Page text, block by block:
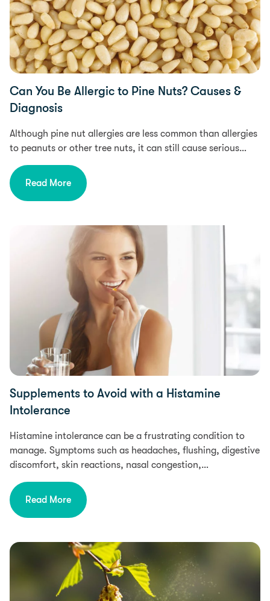
Can You Be Allergic to Pine Nuts? Causes &
Diagnosis
Although pine nut allergies are less common than allergies
to peanuts or other tree nuts, it can still cause serious…
Read More
Supplements to Avoid with a Histamine
Intolerance
Histamine intolerance can be a frustrating condition to
manage. Symptoms such as headaches, flushing, digestive
discomfort, skin reactions, nasal congestion,…
Read More
Health